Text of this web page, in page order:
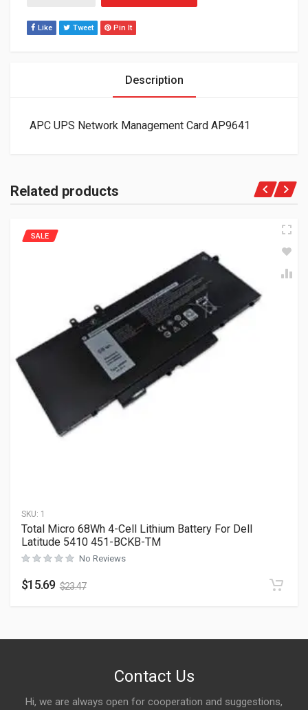
Like Tweet Pin It
Description
APC UPS Network Management Card AP9641
Related products
SKU: 1
SALE
Total Micro 68Wh 4-Cell Lithium Battery For Dell
Latitude 5410 451-BCKB-TM
No Reviews
$15.69 $23.47
Contact Us
Hi, we are always open for cooperation and suggestions,